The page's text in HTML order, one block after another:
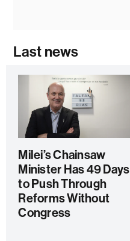
Last news
Milei’s Chainsaw
Minister Has 49 Days
to Push Through
Reforms Without
Congress